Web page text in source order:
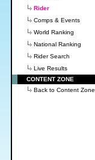
Rider
Comps & Events
World Ranking
National Ranking
Rider Search
Live Results
CONTENT ZONE
Back to Content Zone